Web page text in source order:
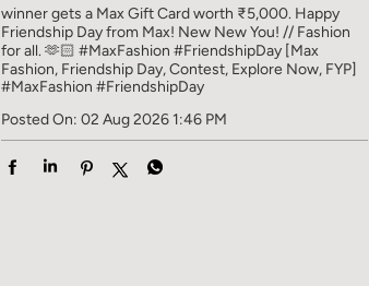
winner gets a Max Gift Card worth ₹5,000. Happy
Friendship Day from Max! New New You! // Fashion
for all. 🫶🏻 #MaxFashion #FriendshipDay [Max
Fashion, Friendship Day, Contest, Explore Now, FYP]
#MaxFashion #FriendshipDay
Posted On: 02 Aug 2026 1:46 PM